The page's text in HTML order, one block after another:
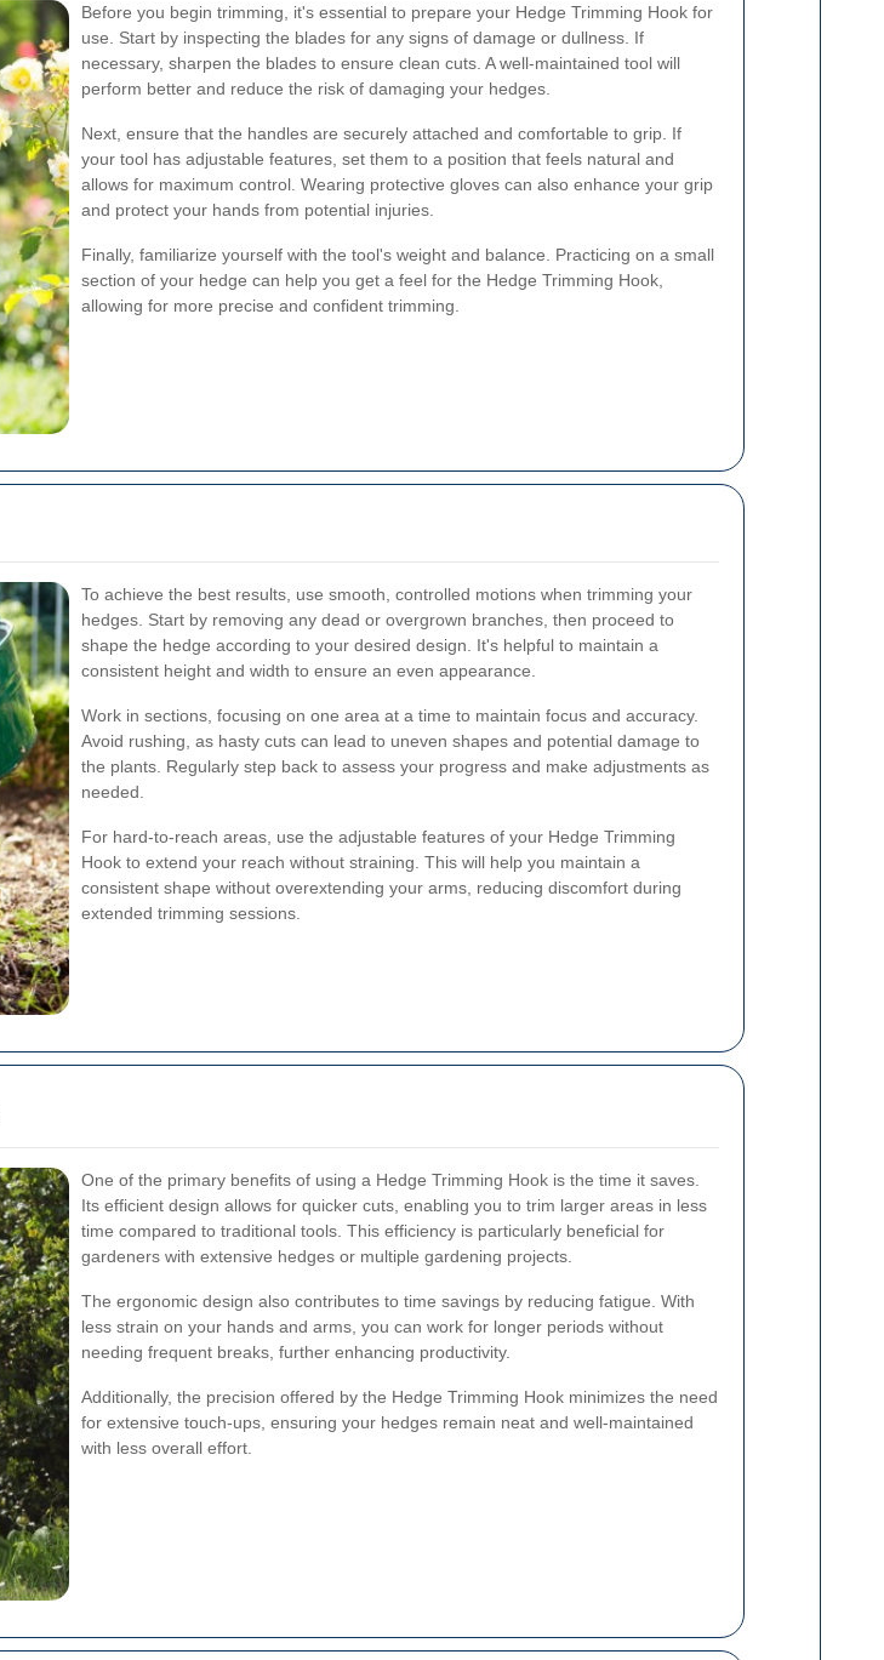
Before you begin trimming, it's essential to prepare your Hedge Trimming Hook for
use. Start by inspecting the blades for any signs of damage or dullness. If
necessary, sharpen the blades to ensure clean cuts. A well-maintained tool will
perform better and reduce the risk of damaging your hedges.
Next, ensure that the handles are securely attached and comfortable to grip. If
your tool has adjustable features, set them to a position that feels natural and
allows for maximum control. Wearing protective gloves can also enhance your grip
and protect your hands from potential injuries.
Finally, familiarize yourself with the tool's weight and balance. Practicing on a small
section of your hedge can help you get a feel for the Hedge Trimming Hook,
allowing for more precise and confident trimming.
To achieve the best results, use smooth, controlled motions when trimming your
hedges. Start by removing any dead or overgrown branches, then proceed to
shape the hedge according to your desired design. It's helpful to maintain a
consistent height and width to ensure an even appearance.
Work in sections, focusing on one area at a time to maintain focus and accuracy.
Avoid rushing, as hasty cuts can lead to uneven shapes and potential damage to
the plants. Regularly step back to assess your progress and make adjustments as
needed.
For hard-to-reach areas, use the adjustable features of your Hedge Trimming
Hook to extend your reach without straining. This will help you maintain a
consistent shape without overextending your arms, reducing discomfort during
extended trimming sessions.
One of the primary benefits of using a Hedge Trimming Hook is the time it saves.
Its efficient design allows for quicker cuts, enabling you to trim larger areas in less
time compared to traditional tools. This efficiency is particularly beneficial for
gardeners with extensive hedges or multiple gardening projects.
The ergonomic design also contributes to time savings by reducing fatigue. With
less strain on your hands and arms, you can work for longer periods without
needing frequent breaks, further enhancing productivity.
Additionally, the precision offered by the Hedge Trimming Hook minimizes the need
for extensive touch-ups, ensuring your hedges remain neat and well-maintained
with less overall effort.